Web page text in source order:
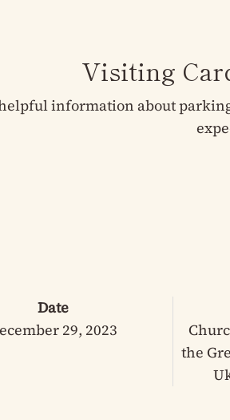
Visiting
information about
Date
29, 2023
the